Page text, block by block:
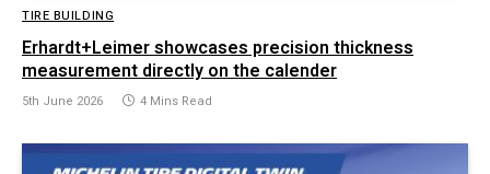
TIRE BUILDING
Erhardt+Leimer showcases precision thickness
measurement directly on the calender
5th June 2026 4 Mins Read